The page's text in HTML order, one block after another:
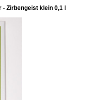
Zirbengeist klein 0,1 l